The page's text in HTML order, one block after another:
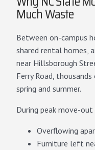
Much Waste
Between on-campus
shared rental homes,
near Hillsborough
Ferry Road,
spring and summer.
During peak move-
Overflowing
Furniture left